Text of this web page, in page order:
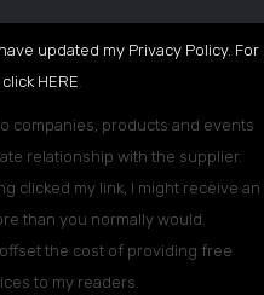
updated my Privacy Policy. For
HERE
companies, products and events
relationship with the supplier.
clicked my link, I might receive an
than you normally would.
the cost of providing free
to my readers.